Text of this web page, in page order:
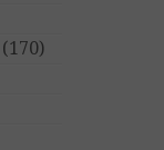
(170)